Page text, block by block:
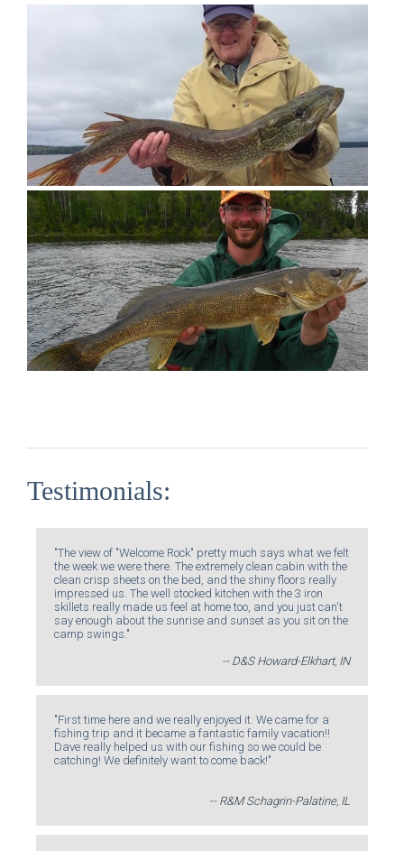
Testimonials:
"The view of "Welcome Rock" pretty much says what we felt
the week we were there. The extremely clean cabin with the
clean crisp sheets on the bed, and the shiny floors really
impressed us. The well stocked kitchen with the 3 iron
skillets really made us feel at home too, and you just can't
say enough about the sunrise and sunset as you sit on the
camp swings."
-- D&S Howard-Elkhart, IN
"First time here and we really enjoyed it. We came for a
fishing trip and it became a fantastic family vacation!!
Dave really helped us with our fishing so we could be
catching! We definitely want to come back!"
-- R&M Schagrin-Palatine, IL